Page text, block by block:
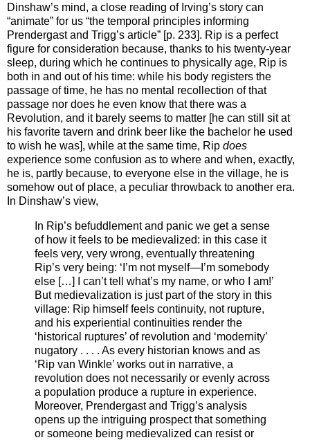
Dinshaw’s mind, a close reading of Irving’s story can
“animate” for us “the temporal principles informing
Prendergast and Trigg’s article” [p. 233]. Rip is a perfect
figure for consideration because, thanks to his twenty-year
sleep, during which he continues to physically age, Rip is
both in and out of his time: while his body registers the
passage of time, he has no mental recollection of that
passage nor does he even know that there was a
Revolution, and it barely seems to matter [he can still sit at
his favorite tavern and drink beer like the bachelor he used
to wish he was], while at the same time, Rip does
experience some confusion as to where and when, exactly,
he is, partly because, to everyone else in the village, he is
somehow out of place, a peculiar throwback to another era.
In Dinshaw’s view,
In Rip’s befuddlement and panic we get a sense
of how it feels to be medievalized: in this case it
feels very, very wrong, eventually threatening
Rip’s very being: ‘I’m not myself—I’m somebody
else […] I can’t tell what’s my name, or who I am!’
But medievalization is just part of the story in this
village: Rip himself feels continuity, not rupture,
and his experiential continuities render the
‘historical ruptures’ of revolution and ‘modernity’
nugatory . . . . As every historian knows and as
‘Rip van Winkle’ works out in narrative, a
revolution does not necessarily or evenly across
a population produce a rupture in experience.
Moreover, Prendergast and Trigg’s analysis
opens up the intriguing prospect that something
or someone being medievalized can resist or